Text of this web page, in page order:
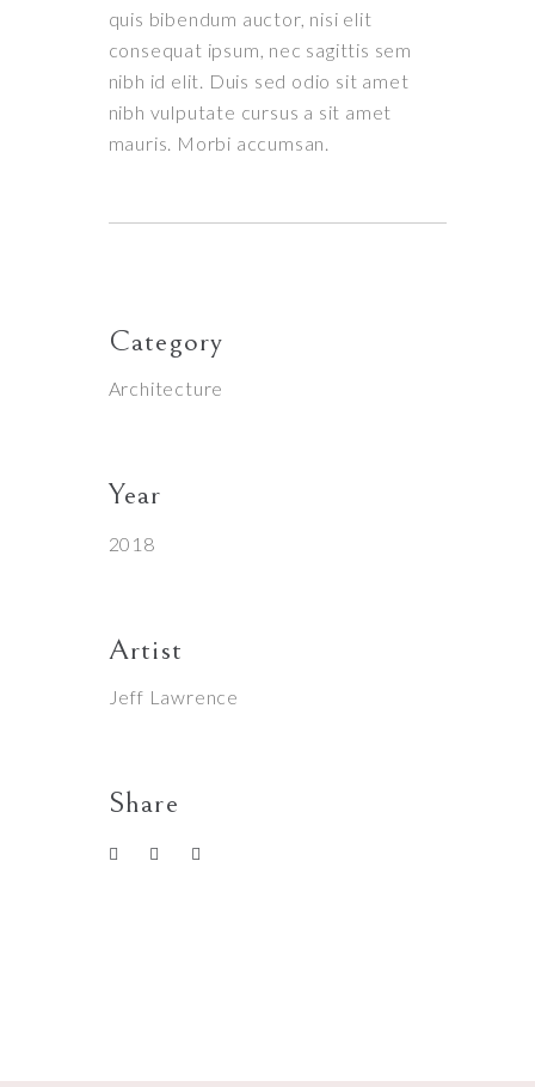
quis bibendum auctor, nisi elit
consequat ipsum, nec sagittis sem
nibh id elit. Duis sed odio sit amet
nibh vulputate cursus a sit amet
mauris. Morbi accumsan.
Category
Architecture
Year
2018
Artist
Jeff Lawrence
Share